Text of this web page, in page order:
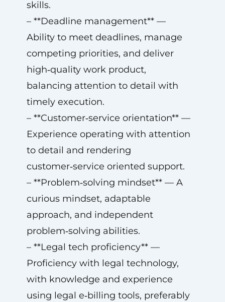
skills.
– **Deadline management** —
Ability to meet deadlines, manage
competing priorities, and deliver
high‑quality work product,
balancing attention to detail with
timely execution.
– **Customer‑service orientation** —
Experience operating with attention
to detail and rendering
customer‑service oriented support.
– **Problem‑solving mindset** — A
curious mindset, adaptable
approach, and independent
problem‑solving abilities.
– **Legal tech proficiency** —
Proficiency with legal technology,
with knowledge and experience
using legal e‑billing tools, preferably